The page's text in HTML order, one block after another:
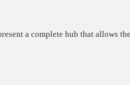
a complete hub that allows